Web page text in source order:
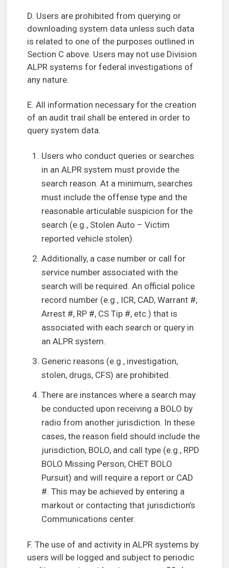
D. Users are prohibited from querying or
downloading system data unless such data
is related to one of the purposes outlined in
Section C above. Users may not use Division
ALPR systems for federal investigations of
any nature.
E. All information necessary for the creation
of an audit trail shall be entered in order to
query system data.
Users who conduct queries or searches
in an ALPR system must provide the
search reason. At a minimum, searches
must include the offense type and the
reasonable articulable suspicion for the
search (e.g., Stolen Auto – Victim
reported vehicle stolen).
Additionally, a case number or call for
service number associated with the
search will be required. An official police
record number (e.g., ICR, CAD, Warrant #,
Arrest #, RP #, CS Tip #, etc.) that is
associated with each search or query in
an ALPR system.
Generic reasons (e.g., investigation,
stolen, drugs, CFS) are prohibited.
There are instances where a search may
be conducted upon receiving a BOLO by
radio from another jurisdiction. In these
cases, the reason field should include the
jurisdiction, BOLO, and call type (e.g., RPD
BOLO Missing Person, CHET BOLO
Pursuit) and will require a report or CAD
#. This may be achieved by entering a
markout or contacting that jurisdiction’s
Communications center.
F. The use of and activity in ALPR systems by
users will be logged and subject to periodic